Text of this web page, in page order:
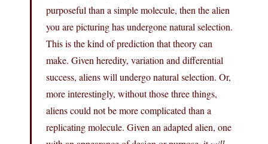
purposeful than a simple molecule, then the alien
you are picturing has undergone natural selection.
This is the kind of prediction that theory can
make. Given heredity, variation and differential
success, aliens will undergo natural selection. Or,
more interestingly, without those three things,
aliens could not be more complicated than a
replicating molecule. Given an adapted alien, one